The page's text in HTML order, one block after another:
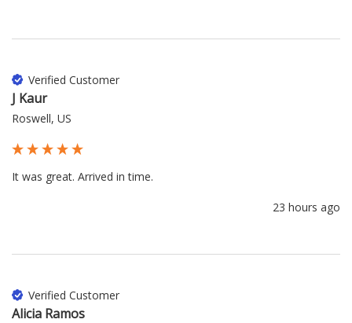
Verified Customer
J Kaur
Roswell, US
It was great. Arrived in time.
23 hours ago
Verified Customer
Alicia Ramos